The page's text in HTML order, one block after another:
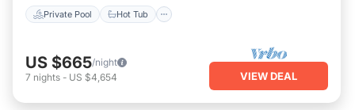
Private Pool Hot Tub
US $665/night
7 nights - US $4,654 VIEW DEAL